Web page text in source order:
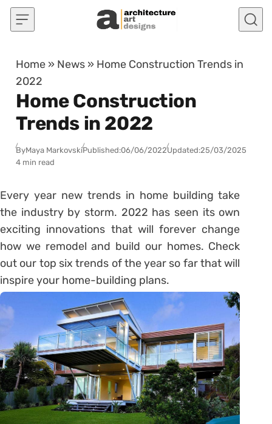
Skip to content
Home » News » Home Construction Trends in
2022
Home Construction
Trends in 2022
ByMaya MarkovskiPublished:06/06/2022Updated:25/03/2025
4 min read
Every year new trends in home building take
the industry by storm. 2022 has seen its own
exciting innovations that will forever change
how we remodel and build our homes. Check
out our top six trends of the year so far that will
inspire your home-building plans.